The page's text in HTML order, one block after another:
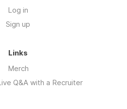
Log in
Sign up
Links
Merch
Q&A with a Recruiter